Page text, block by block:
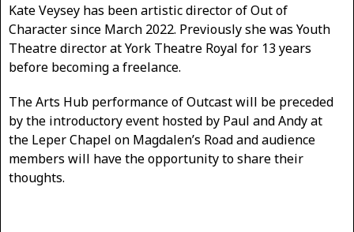
Kate Veysey has been artistic director of Out of
Character since March 2022. Previously she was Youth
Theatre director at York Theatre Royal for 13 years
before becoming a freelance.
The Arts Hub performance of Outcast will be preceded
by the introductory event hosted by Paul and Andy at
the Leper Chapel on Magdalen’s Road and audience
members will have the opportunity to share their
thoughts.